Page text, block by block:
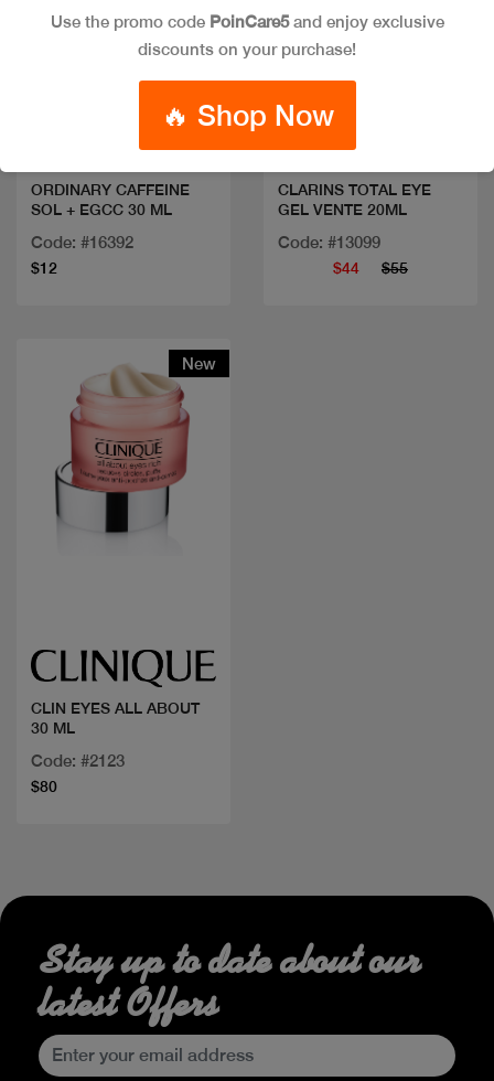
Quick view
ORDINARY CAFFEINE
SOL + EGCC 30 ML
Code: #16392
$12
Quick view
CLARINS TOTAL EYE
GEL VENTE 20ML
Code: #13099
$44 $55
New
CLIN EYES ALL ABOUT
30 ML
Code: #2123
$80
Use the promo code PoinCare5and enjoy exclusive
discounts on your purchase!
🔥 Shop Now
Stay up to date about our
latest Offers